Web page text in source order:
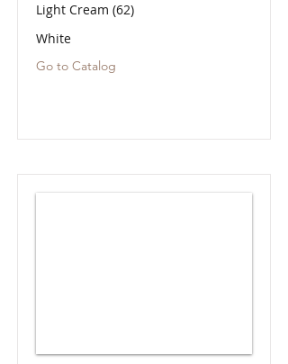
Light Cream (62)
White
Go to Catalog